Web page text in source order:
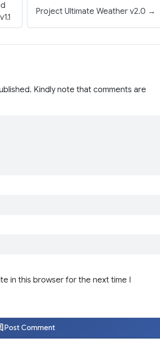
Project Ultimate Weather v2.0 →
Kindly note that comments are
in this browser for the next time I
Post Comment